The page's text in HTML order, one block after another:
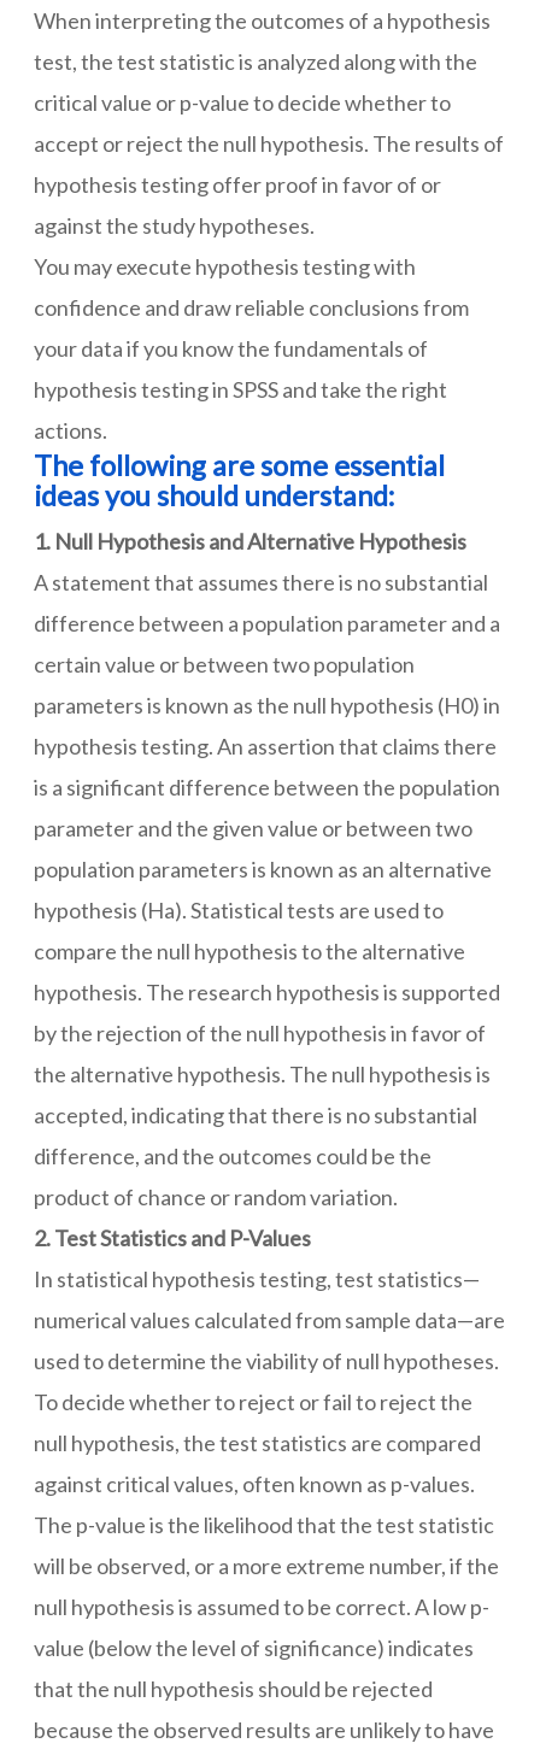
When interpreting the outcomes of a hypothesis
test, the test statistic is analyzed along with the
critical value or p-value to decide whether to
accept or reject the null hypothesis. The results of
hypothesis testing offer proof in favor of or
against the study hypotheses.
You may execute hypothesis testing with
confidence and draw reliable conclusions from
your data if you know the fundamentals of
hypothesis testing in SPSS and take the right
actions.
The following are some essential
ideas you should understand:
1. Null Hypothesis and Alternative Hypothesis
A statement that assumes there is no substantial
difference between a population parameter and a
certain value or between two population
parameters is known as the null hypothesis (H0) in
hypothesis testing. An assertion that claims there
is a significant difference between the population
parameter and the given value or between two
population parameters is known as an alternative
hypothesis (Ha). Statistical tests are used to
compare the null hypothesis to the alternative
hypothesis. The research hypothesis is supported
by the rejection of the null hypothesis in favor of
the alternative hypothesis. The null hypothesis is
accepted, indicating that there is no substantial
difference, and the outcomes could be the
product of chance or random variation.
2. Test Statistics and P-Values
In statistical hypothesis testing, test statistics—
numerical values calculated from sample data—are
used to determine the viability of null hypotheses.
To decide whether to reject or fail to reject the
null hypothesis, the test statistics are compared
against critical values, often known as p-values.
The p-value is the likelihood that the test statistic
will be observed, or a more extreme number, if the
null hypothesis is assumed to be correct. A low p-
value (below the level of significance) indicates
that the null hypothesis should be rejected
because the observed results are unlikely to have